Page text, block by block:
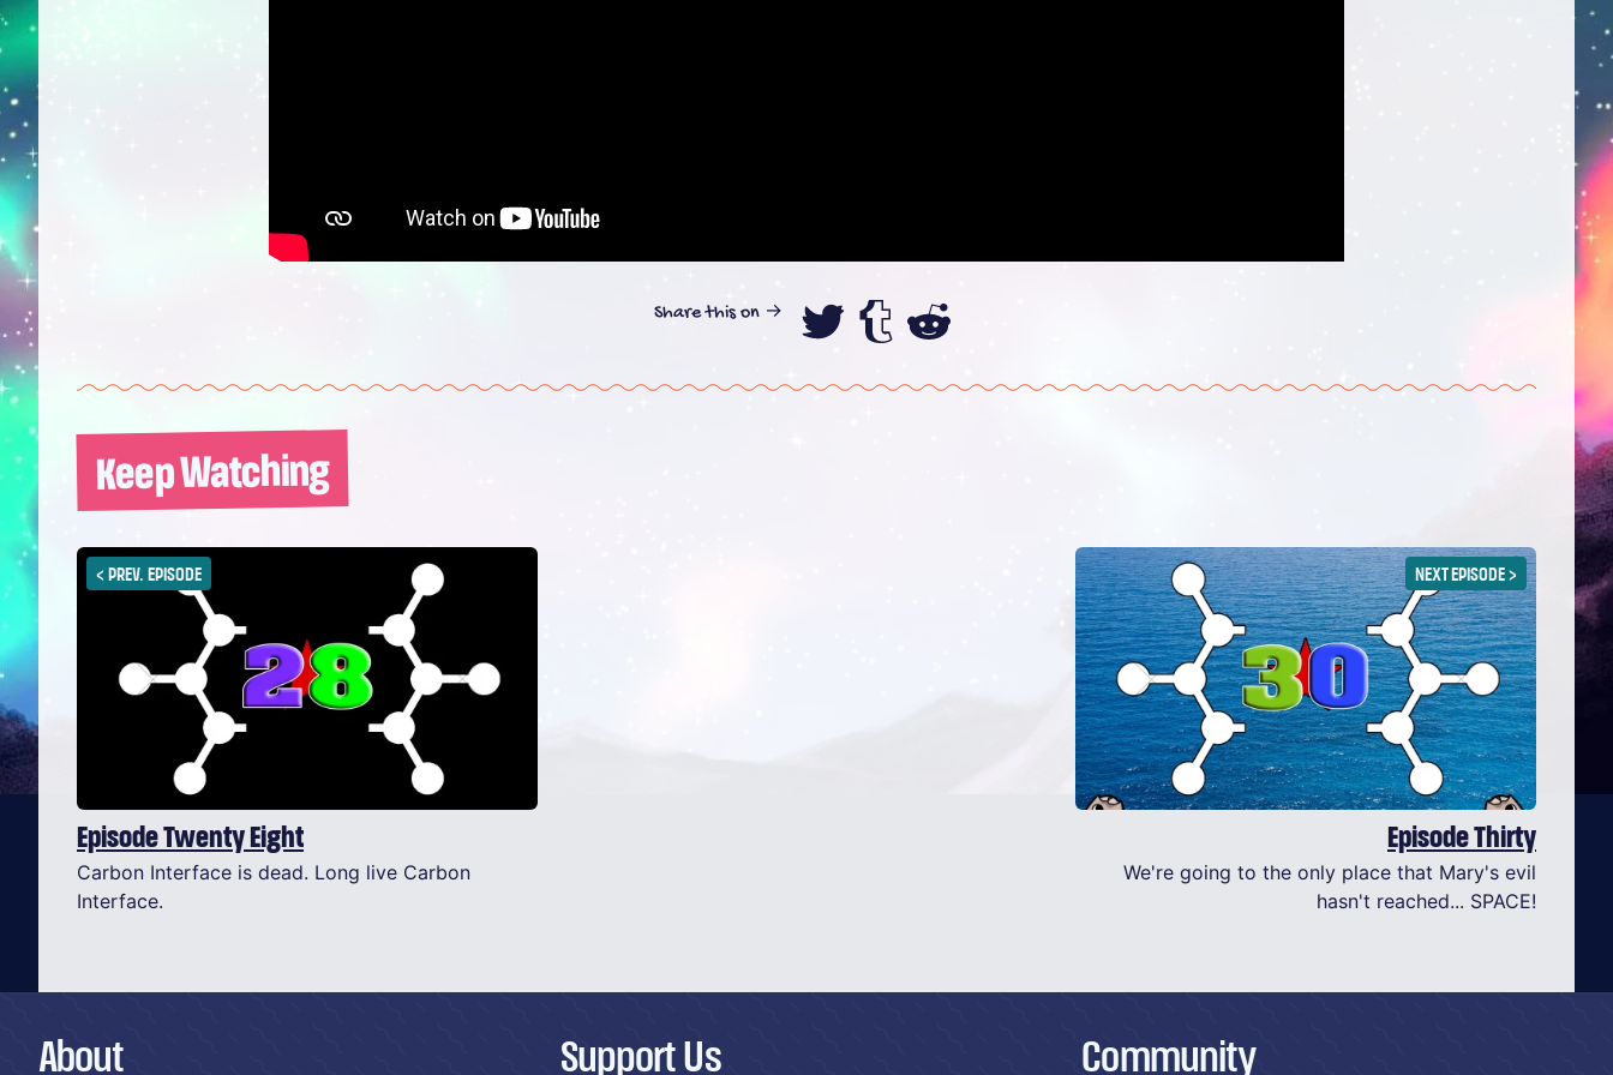
Share this on →
Keep Watching
< PREV. EPISODE
Episode Twenty Eight
Carbon Interface is dead. Long live Carbon
Interface.
NEXT EPISODE>
Episode Thirty
We're going to the only place that Mary's evil
hasn't reached... SPACE!
About Support Us Community